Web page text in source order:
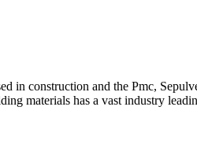
in construction and the Pmc,
materials has a vast industry